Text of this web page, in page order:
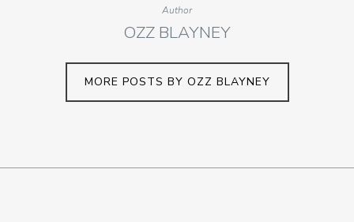
Author
OZZ BLAYNEY
MORE POSTS BY OZZ BLAYNEY